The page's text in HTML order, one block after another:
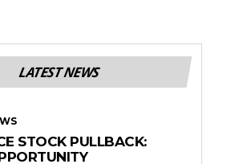
LATEST NEWS
STOCK PULLBACK: